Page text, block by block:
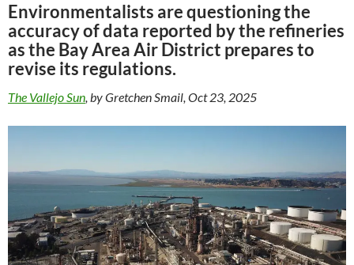
Environmentalists are questioning the
accuracy of data reported by the refineries
as the Bay Area Air District prepares to
revise its regulations.
The Vallejo Sun, by Gretchen Smail, Oct 23, 2025